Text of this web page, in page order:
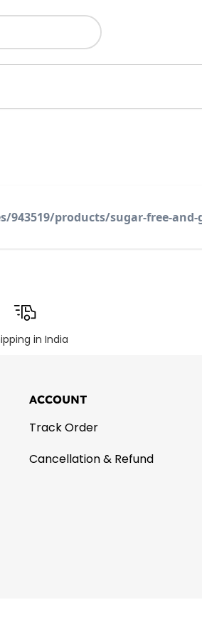
943519/products/sugar-free-
in India
ACCOUNT
Track Order
Cancellation & Refund